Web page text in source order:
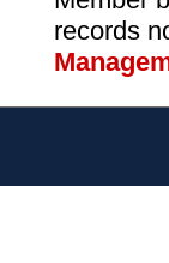
records